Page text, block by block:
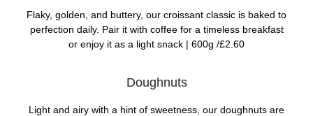
Flaky, golden, and buttery, our croissant classic is baked to
perfection daily. Pair it with coffee for a timeless breakfast
or enjoy it as a light snack | 600g /£2.60
Doughnuts
Light and airy with a hint of sweetness, our doughnuts are